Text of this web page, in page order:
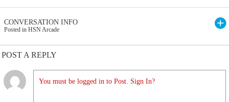
CONVERSATION INFO
Posted in HSN Arcade
POST A REPLY
You must be logged in to Post. Sign In?